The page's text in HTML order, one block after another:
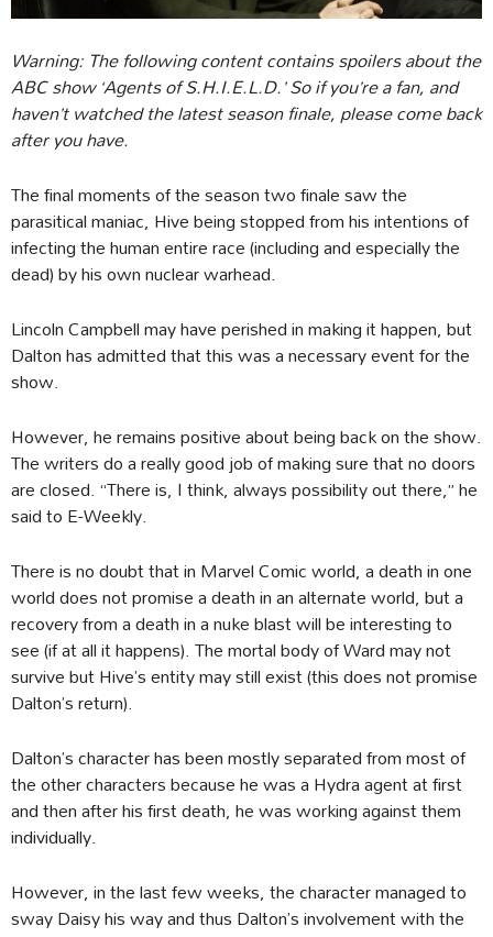
Warning: The following content contains spoilers about the
ABC show ‘Agents of S.H.I.E.L.D.’ So if you’re a fan, and
haven’t watched the latest season finale, please come back
after you have.
The final moments of the season two finale saw the
parasitical maniac, Hive being stopped from his intentions of
infecting the human entire race (including and especially the
dead) by his own nuclear warhead.
Lincoln Campbell may have perished in making it happen, but
Dalton has admitted that this was a necessary event for the
show.
However, he remains positive about being back on the show.
The writers do a really good job of making sure that no doors
are closed. “There is, I think, always possibility out there,” he
said to E-Weekly.
There is no doubt that in Marvel Comic world, a death in one
world does not promise a death in an alternate world, but a
recovery from a death in a nuke blast will be interesting to
see (if at all it happens). The mortal body of Ward may not
survive but Hive’s entity may still exist (this does not promise
Dalton’s return).
Dalton’s character has been mostly separated from most of
the other characters because he was a Hydra agent at first
and then after his first death, he was working against them
individually.
However, in the last few weeks, the character managed to
sway Daisy his way and thus Dalton’s involvement with the